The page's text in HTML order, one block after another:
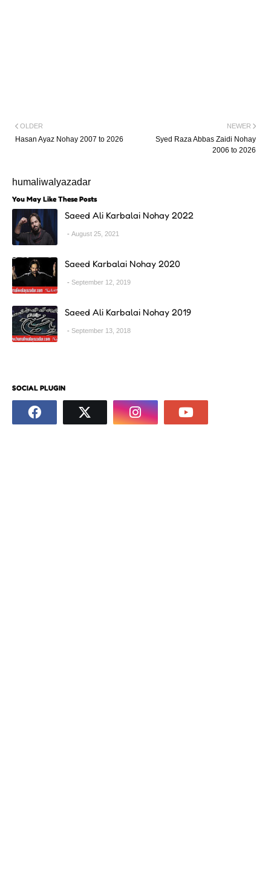
NEWER
Syed Raza Abbas Zaidi Nohay
2006 to 2026
OLDER
Hasan Ayaz Nohay 2007 to 2026
humaliwalyazadar
You May Like These Posts
Saeed Ali Karbalai Nohay 2022
August 25, 2021
Saeed Karbalai Nohay 2020
September 12, 2019
Saeed Ali Karbalai Nohay 2019
September 13, 2018
SOCIAL PLUGIN